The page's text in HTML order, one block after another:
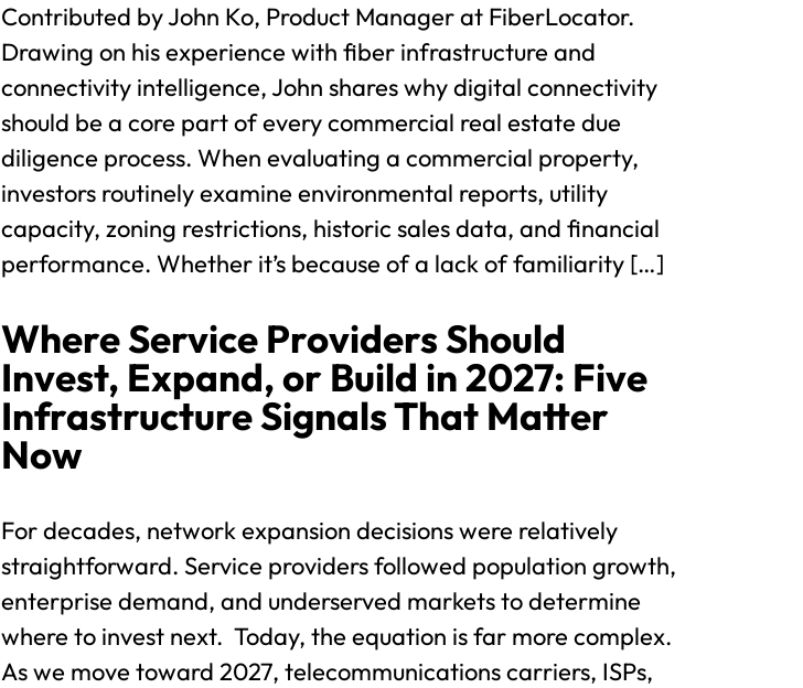
Contributed by John Ko, Product Manager at FiberLocator.
Drawing on his experience with fiber infrastructure and
connectivity intelligence, John shares why digital connectivity
should be a core part of every commercial real estate due
diligence process. When evaluating a commercial property,
investors routinely examine environmental reports, utility
capacity, zoning restrictions, historic sales data, and financial
performance. Whether it’s because of a lack of familiarity […]
Where Service Providers Should
Invest, Expand, or Build in 2027: Five
Infrastructure Signals That Matter
Now
For decades, network expansion decisions were relatively
straightforward. Service providers followed population growth,
enterprise demand, and underserved markets to determine
where to invest next. Today, the equation is far more complex.
As we move toward 2027, telecommunications carriers, ISPs,